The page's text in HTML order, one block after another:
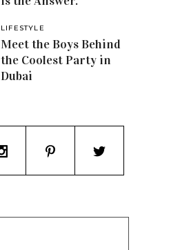
LIFESTYLE
Meet the Boys Behind
the Coolest Party in
Dubai